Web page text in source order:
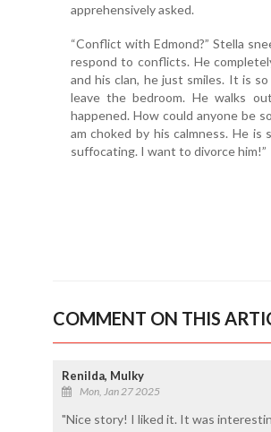
apprehensively asked.
“Conflict with Edmond?” Stella
respond to conflicts. He
and his clan, he just smiles. It is
leave the bedroom. He walks
happened. How could anyone be
am choked by his calmness. He
suffocating. I want to divorce him!”
COMMENT ON THIS
Renilda, Mulky
Mon, Jan 27 2025
"Nice story! I liked it. It was